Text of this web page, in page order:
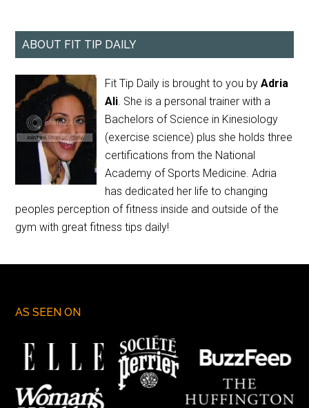
ABOUT FIT TIP DAILY
Fit Tip Daily is brought to you byAdria
Ali. She is a personal trainer with a
Bachelors of Science in Kinesiology
(exercise science) plus she holds three
certifications from the National
Academy of Sports Medicine. Adria
has dedicated her life to changing
peoples perception of fitness inside and outside of the
gym with great fitness tips daily!
AS SEEN ON